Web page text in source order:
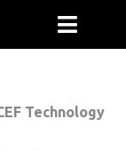
Technology